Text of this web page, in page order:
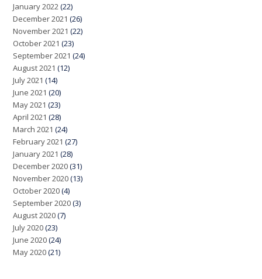
January 2022(22)
December 2021 (26)
November 2021 (22)
October 2021 (23)
September 2021 (24)
August 2021 (12)
July 2021 (14)
June 2021 (20)
May 2021 (23)
April 2021 (28)
March 2021 (24)
February 2021 (27)
January 2021 (28)
December 2020(31)
November 2020(13)
October 2020(4)
September 2020(3)
August 2020(7)
July 2020(23)
June 2020(24)
May 2020(21)